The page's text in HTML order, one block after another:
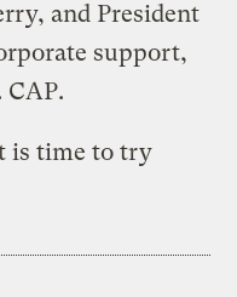
and President
support,
CAP.
is time to try